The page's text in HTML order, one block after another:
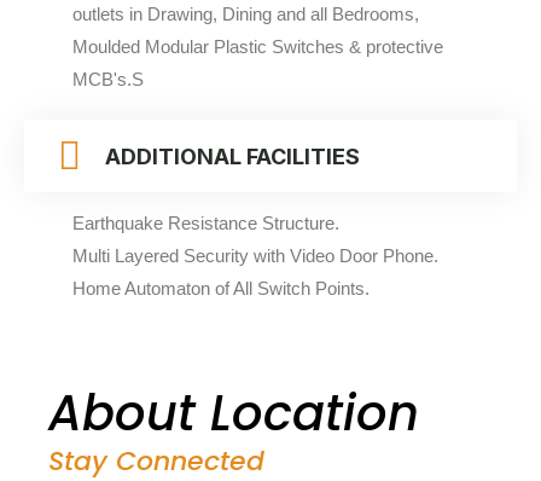
outlets in Drawing, Dining and all Bedrooms,
Moulded Modular Plastic Switches & protective
MCB's.S
ADDITIONAL FACILITIES
Earthquake Resistance Structure.
Multi Layered Security with Video Door Phone.
Home Automaton of All Switch Points.
About Location
Stay Connected